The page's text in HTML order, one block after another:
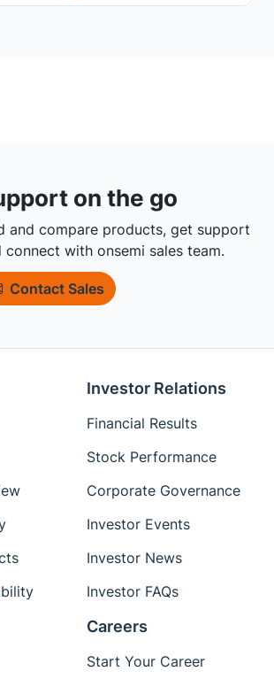
on the go
and compare products, get support
connect with onsemi sales team.
Contact Sales
Investor Relations
Financial Results
Stock Performance
Corporate Governance
Investor Events
Investor News
Investor FAQs
Careers
Start Your Career